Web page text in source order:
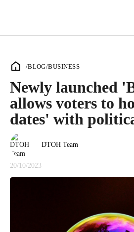
/BLOG/BUSINESS
Newly launched
allows voters to
dates' with
DTOH Team
20/10/2023